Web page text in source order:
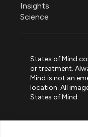
Insights
Science
States of Mind
or treatment.
Mind is not an
location. All
States of Mind.